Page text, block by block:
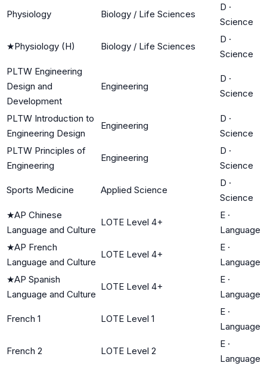
Physiology Biology / Life Sciences
D ·
Science
★Physiology (H) Biology / Life Sciences
D ·
Science
PLTW Engineering
Design and
Development
Engineering
D ·
Science
PLTW Introduction to
Engineering Design
Engineering
D ·
Science
PLTW Principles of
Engineering
Engineering
D ·
Science
Sports Medicine Applied Science
D ·
Science
★AP Chinese
Language and Culture
LOTE Level 4+
E ·
Language
★AP French
Language and Culture
LOTE Level 4+
E ·
Language
★AP Spanish
Language and Culture
LOTE Level 4+
E ·
Language
French 1 LOTE Level 1
E ·
Language
French 2 LOTE Level 2
E ·
Language